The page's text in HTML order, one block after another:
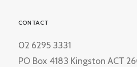
CONTACT
02 6295 3331
PO Box 4183 Kingston ACT